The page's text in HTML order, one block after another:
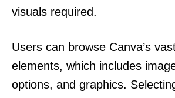
visuals required.
Users can browse Canva’s
elements, which includes
options, and graphics.